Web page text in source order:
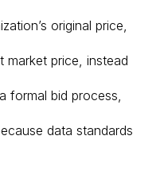
original price,
market price, instead
formal bid process,
data standards